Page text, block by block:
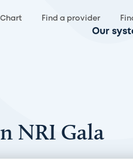
Find a provider
Our
NRI Gala